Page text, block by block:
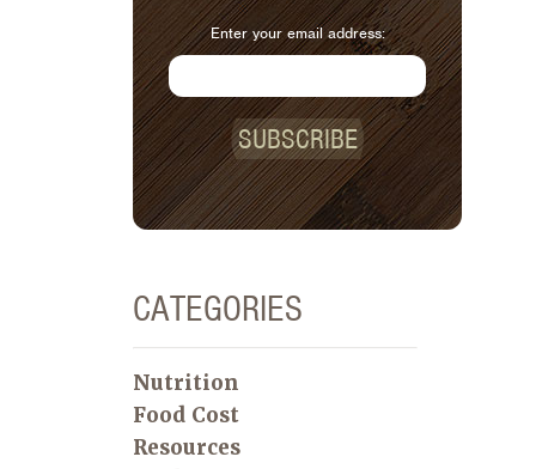
Enter your email address:
SUBSCRIBE
CATEGORIES
Nutrition
Food Cost
Resources